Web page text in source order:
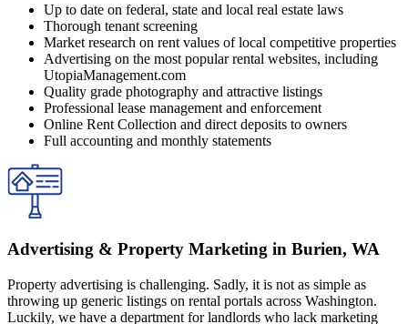
Up to date on federal, state and local real estate laws
Thorough tenant screening
Market research on rent values of local competitive properties
Advertising on the most popular rental websites, including
UtopiaManagement.com
Quality grade photography and attractive listings
Professional lease management and enforcement
Online Rent Collection and direct deposits to owners
Full accounting and monthly statements
Advertising & Property Marketing in Burien, WA
Property advertising is challenging. Sadly, it is not as simple as
throwing up generic listings on rental portals across Washington.
Luckily, we have a department for landlords who lack marketing